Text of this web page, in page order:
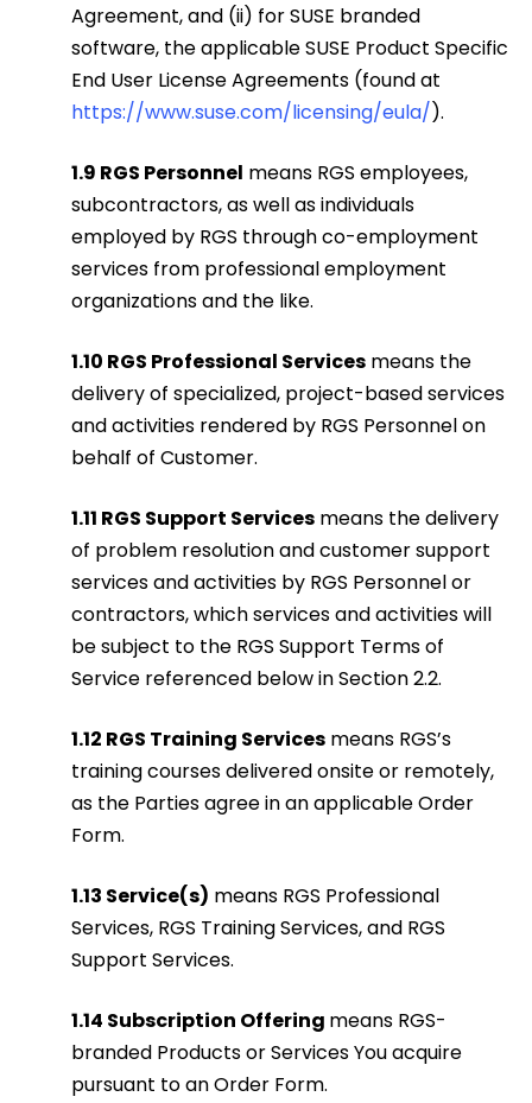
Agreement, and (ii) for SUSE branded
software, the applicable SUSE Product Specific
End User License Agreements (found at
https://www.suse.com/licensing/eula/).
1.9 RGS Personnel means RGS employees,
subcontractors, as well as individuals
employed by RGS through co-employment
services from professional employment
organizations and the like.
1.10 RGS Professional Services means the
delivery of specialized, project-based services
and activities rendered by RGS Personnel on
behalf of Customer.
1.11 RGS Support Services means the delivery
of problem resolution and customer support
services and activities by RGS Personnel or
contractors, which services and activities will
be subject to the RGS Support Terms of
Service referenced below in Section 2.2.
1.12 RGS Training Services means RGS’s
training courses delivered onsite or remotely,
as the Parties agree in an applicable Order
Form.
1.13 Service(s) means RGS Professional
Services, RGS Training Services, and RGS
Support Services.
1.14 Subscription Offering means RGS-
branded Products or Services You acquire
pursuant to an Order Form.